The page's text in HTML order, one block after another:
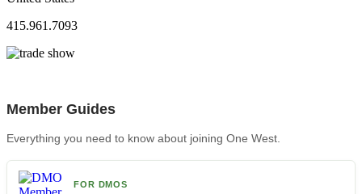
415.961.7093
Member Guides
Everything you need to know about joining One West.
FOR DMOS